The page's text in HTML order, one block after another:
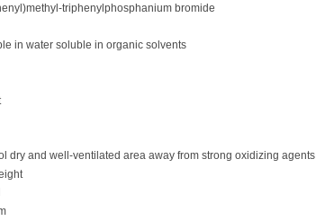
triphenylphosphanium bromide
in water soluble in organic solvents
dry and well-ventilated area away from strong oxidizing agents